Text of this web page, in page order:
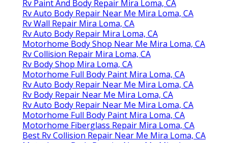
Rv Paint And Body Repair Mira Loma, CA
Rv Auto Body Repair Near Me Mira Loma, CA
Rv Wall Repair Mira Loma, CA
Rv Auto Body Repair Mira Loma, CA
Motorhome Body Shop Near Me Mira Loma, CA
Rv Collision Repair Mira Loma, CA
Rv Body Shop Mira Loma, CA
Motorhome Full Body Paint Mira Loma, CA
Rv Auto Body Repair Near Me Mira Loma, CA
Rv Body Repair Near Me Mira Loma, CA
Rv Auto Body Repair Near Me Mira Loma, CA
Motorhome Full Body Paint Mira Loma, CA
Motorhome Fiberglass Repair Mira Loma, CA
Best Rv Collision Repair Near Me Mira Loma, CA